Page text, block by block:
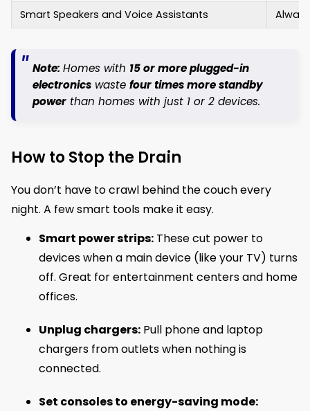
Smart Speakers and Voice Assistants
Note: Homes with 15 or more plugged-in
electronics waste four times more standby
power than homes with just 1 or 2 devices.
How to Stop the Drain
You don’t have to crawl behind the couch every
night. A few smart tools make it easy.
Smart power strips: These cut power to
devices when a main device (like your TV) turns
off. Great for entertainment centers and home
offices.
Unplug chargers: Pull phone and laptop
chargers from outlets when nothing is
connected.
Set consoles to energy-saving mode: